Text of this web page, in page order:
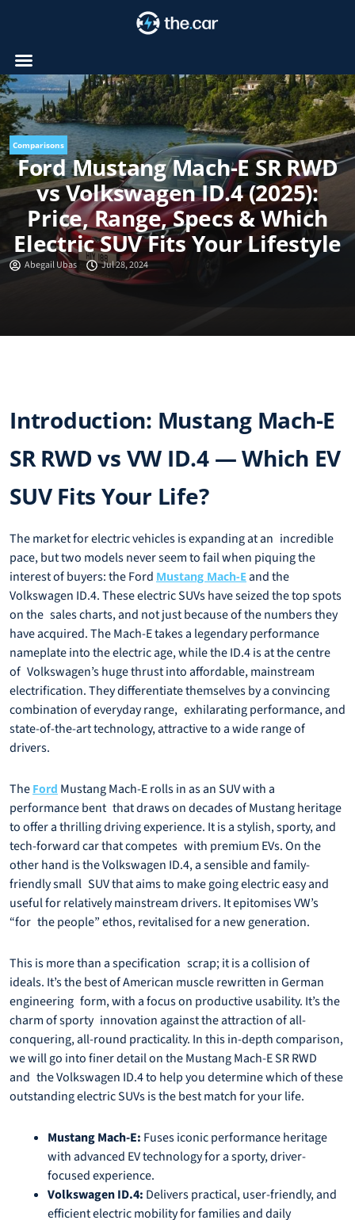
Comparisons
Ford Mustang Mach-E SR RWD
vs Volkswagen ID.4 (2025):
Price, Range, Specs & Which
Electric SUV Fits Your Lifestyle
Abegail Ubas Jul 28, 2024
Introduction: Mustang Mach-E
SR RWD vs VW ID.4 — Which EV
SUV Fits Your Life?
The market for electric vehicles is expanding at an incredible
pace, but two models never seem to fail when piquing the
interest of buyers: the Ford Mustang Mach-E and the
Volkswagen ID.4. These electric SUVs have seized the top spots
on the sales charts, and not just because of the numbers they
have acquired. The Mach-E takes a legendary performance
nameplate into the electric age, while the ID.4 is at the centre
of Volkswagen’s huge thrust into affordable, mainstream
electrification. They differentiate themselves by a convincing
combination of everyday range, exhilarating performance, and
state-of-the-art technology, attractive to a wide range of
drivers.
The Ford Mustang Mach-E rolls in as an SUV with a
performance bent that draws on decades of Mustang heritage
to offer a thrilling driving experience. It is a stylish, sporty, and
tech-forward car that competes with premium EVs. On the
other hand is the Volkswagen ID.4, a sensible and family-
friendly small SUV that aims to make going electric easy and
useful for relatively mainstream drivers. It epitomises VW’s
“for the people” ethos, revitalised for a new generation.
This is more than a specification scrap; it is a collision of
ideals. It’s the best of American muscle rewritten in German
engineering form, with a focus on productive usability. It’s the
charm of sporty innovation against the attraction of all-
conquering, all-round practicality. In this in-depth comparison,
we will go into finer detail on the Mustang Mach-E SR RWD
and the Volkswagen ID.4 to help you determine which of these
outstanding electric SUVs is the best match for your life.
Mustang Mach-E: Fuses iconic performance heritage
with advanced EV technology for a sporty, driver-
focused experience.
Volkswagen ID.4: Delivers practical, user-friendly, and
efficient electric mobility for families and daily